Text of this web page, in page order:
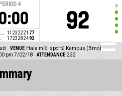
PERIOD 4
11 232221 77
1723282492
92
VENUE Hala míč. sportů Kampus (Brno)
pm 7/02/18 ATTENDANCE 232